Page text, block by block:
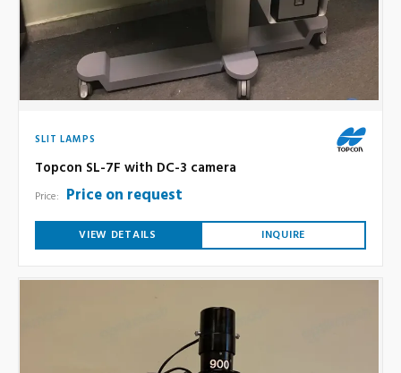
SLIT LAMPS
Topcon SL-7F with DC-3 camera
Price: Price on request
VIEW DETAILS INQUIRE